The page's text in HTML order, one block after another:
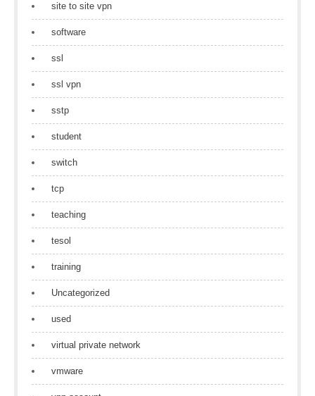
site to site vpn
software
ssl
ssl vpn
sstp
student
switch
tcp
teaching
tesol
training
Uncategorized
used
virtual private network
vmware